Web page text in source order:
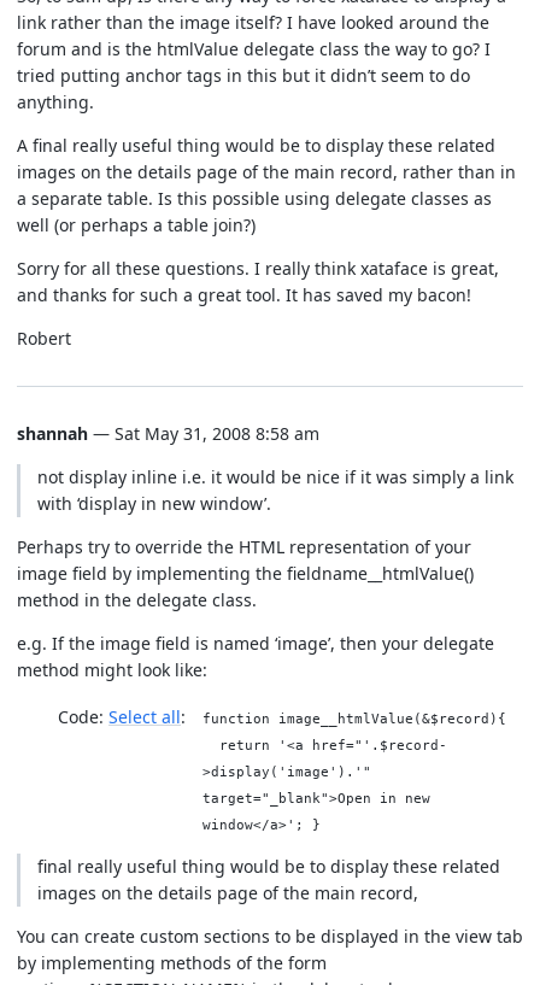
link rather than the image itself? I have looked around the
forum and is the htmlValue delegate class the way to go? I
tried putting anchor tags in this but it didn’t seem to do
anything.
A final really useful thing would be to display these related
images on the details page of the main record, rather than in
a separate table. Is this possible using delegate classes as
well (or perhaps a table join?)
Sorry for all these questions. I really think xataface is great,
and thanks for such a great tool. It has saved my bacon!
Robert
shannah — Sat May 31, 2008 8:58 am
not display inline i.e. it would be nice if it was simply a link
with ‘display in new window’.
Perhaps try to override the HTML representation of your
image field by implementing the fieldname__htmlValue()
method in the delegate class.
e.g. If the image field is named ‘image’, then your delegate
method might look like:
Code: Select all
function image__htmlValue(&$record){
return '<a href="'.$record-
>display('image').'"
target="_blank">Open in new
window</a>'; }
final really useful thing would be to display these related
images on the details page of the main record,
You can create custom sections to be displayed in the view tab
by implementing methods of the form